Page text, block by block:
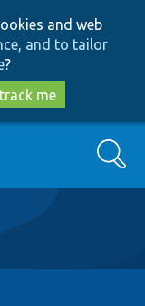
and web
and to tailor
?
me
Search